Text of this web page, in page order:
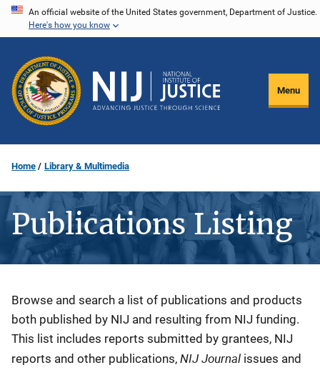
Skip
content
An official website of the United States government, Department of Justice.
Here's how you know
Menu
Home Library & Multimedia
Publications Listing
Description
Browse and search a list of publications and products
both published by NIJ and resulting from NIJ funding.
This list includes reports submitted by grantees, NIJ
reports and other publications, NIJ Journal issues and